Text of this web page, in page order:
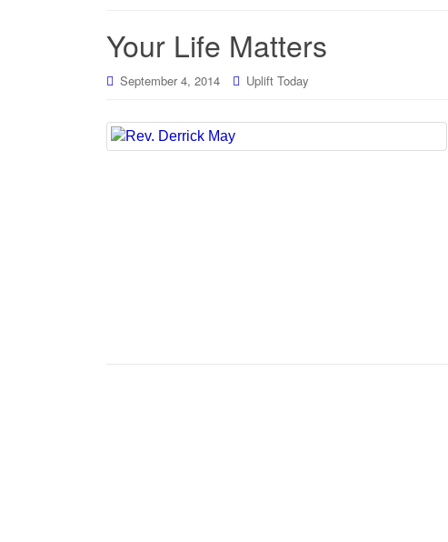
Your Life Matters
September 4, 2014 Uplift Today